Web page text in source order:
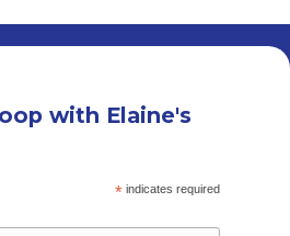
with Elaine's
* indicates required